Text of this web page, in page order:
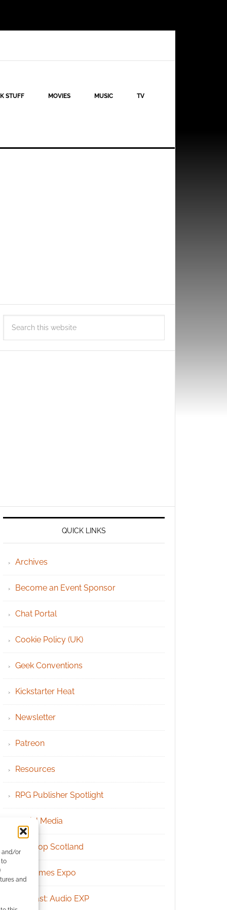
and/or
to
and
STUFF MOVIES MUSIC TV
QUICK LINKS
Archives
Become an Event Sponsor
Chat Portal
Cookie Policy (UK)
Geek Conventions
Kickstarter Heat
Newsletter
Patreon
Resources
RPG Publisher Spotlight
Social Media
Tabletop Scotland
UK Games Expo
Podcast: Audio EXP